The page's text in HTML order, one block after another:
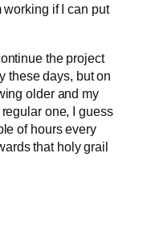
working if I can put
the project
these days, but on
older and my
one, I guess
of hours every
that holy grail